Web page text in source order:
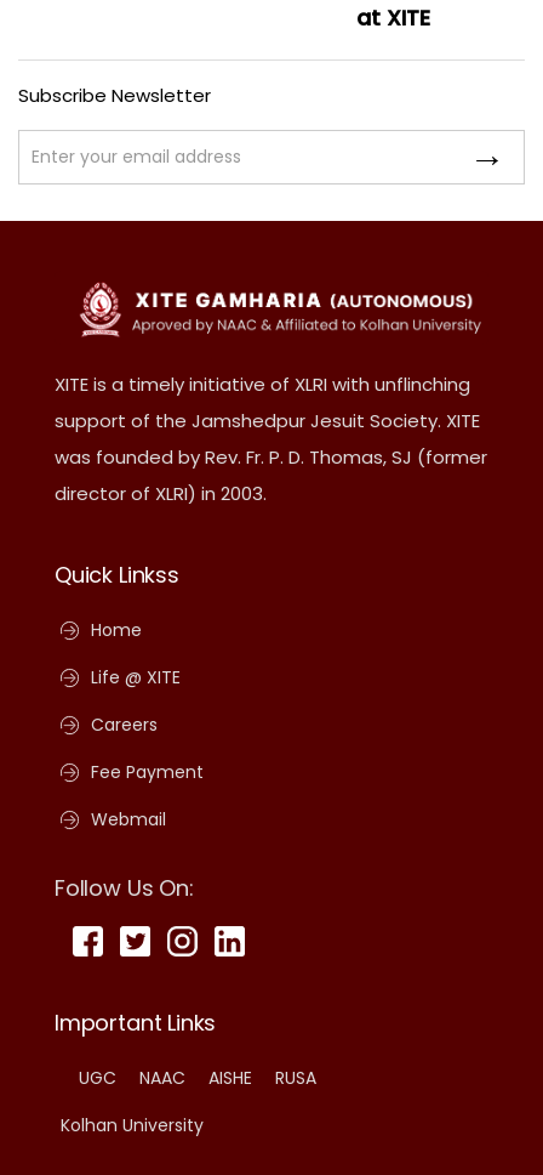
at XITE
Subscribe Newsletter
XITE is a timely initiative of XLRI with unflinching
support of the Jamshedpur Jesuit Society. XITE
was founded by Rev. Fr. P. D. Thomas, SJ (former
director of XLRI) in 2003.
Quick Linkss
Home
Life @ XITE
Careers
Fee Payment
Webmail
Follow Us On:
Important Links
UGC NAAC AISHE
RUSA
Kolhan University